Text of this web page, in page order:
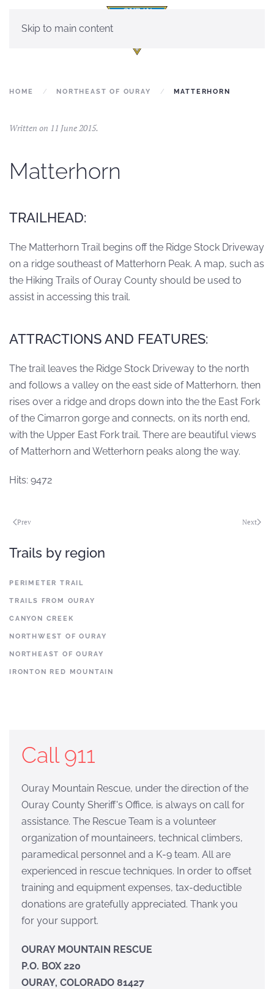
Skip to main content
HOME NORTHEAST OF OURAY MATTERHORN
Written on 11 June 2015.
Matterhorn
TRAILHEAD:
The Matterhorn Trail begins off the Ridge Stock Driveway
on a ridge southeast of Matterhorn Peak. A map, such as
the Hiking Trails of Ouray County should be used to
assist in accessing this trail.
ATTRACTIONS AND FEATURES:
The trail leaves the Ridge Stock Driveway to the north
and follows a valley on the east side of Matterhorn, then
rises over a ridge and drops down into the the East Fork
of the Cimarron gorge and connects, on its north end,
with the Upper East Fork trail. There are beautiful views
of Matterhorn and Wetterhorn peaks along the way.
Hits: 9472
Prev Next
Trails by region
PERIMETER TRAIL
TRAILS FROM OURAY
CANYON CREEK
NORTHWEST OF OURAY
NORTHEAST OF OURAY
IRONTON RED MOUNTAIN
Call 911
Ouray Mountain Rescue, under the direction of the
Ouray County Sheriff's Office, is always on call for
assistance. The Rescue Team is a volunteer
organization of mountaineers, technical climbers,
paramedical personnel and a K-9 team. All are
experienced in rescue techniques. In order to offset
training and equipment expenses, tax-deductible
donations are gratefully appreciated. Thank you
for your support.
OURAY MOUNTAIN RESCUE
P.O. BOX 220
OURAY, COLORADO 81427